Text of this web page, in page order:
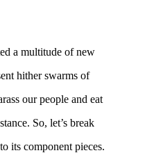
a multitude of new
hither swarms of
our people and eat
So, let’s break
its component pieces.